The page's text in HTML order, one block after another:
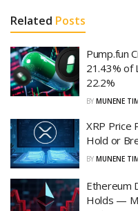
Related Posts
Pump.fun
21.43% of
22.2%
BY MUNENE
XRP Price
Hold or
BY MUNENE
Ethereum
Holds —